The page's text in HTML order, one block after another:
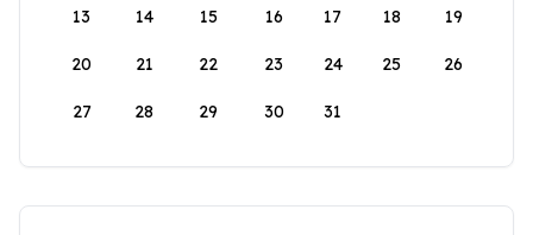
13 14 15 16 17 18 19
20 21 22 23 24 25 26
27 28 29 30 31